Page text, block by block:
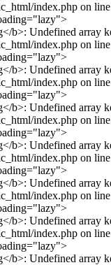
index.php on line
index.php on line
index.php on line
index.php on line
index.php on line
index.php on line
index.php on line